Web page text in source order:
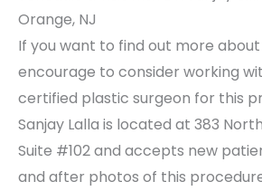
Orange, NJ
If you want to find out more
encourage to consider working
certified plastic surgeon for this
Sanjay Lalla is located at 383
Suite #102 and accepts new
and after photos of this